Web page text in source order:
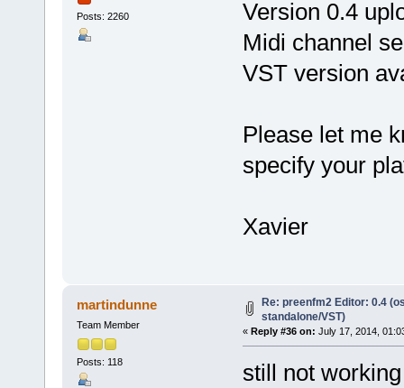
Posts: 2260
Version 0.4
Midi channel
VST version
Please let me
specify your
Xavier
martindunne
Team Member
Posts: 118
Re: preenfm2 Editor: 0.4
standalone/VST)
« Reply #36 on: July 17, 2014,
still not